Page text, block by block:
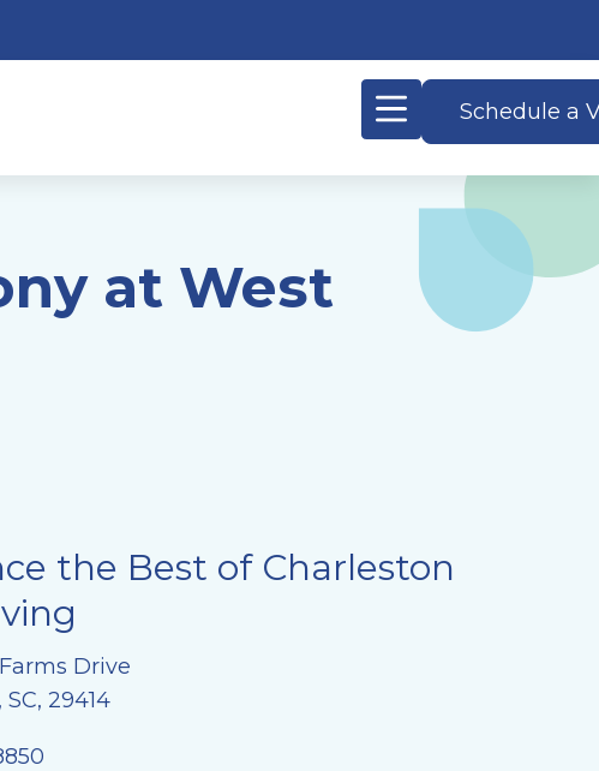
Schedule a
at West
the Best of Charleston
Drive
29414